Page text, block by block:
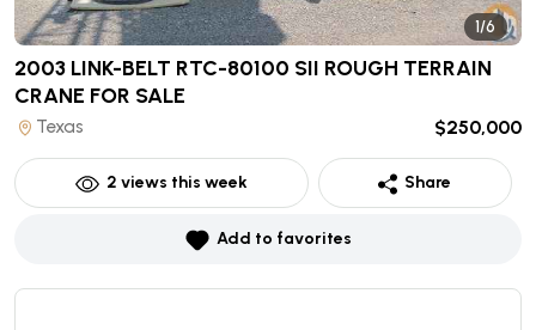
1/6
2003 LINK-BELT RTC-80100 SII ROUGH TERRAIN
CRANE FOR SALE
Texas $250,000
2 views this week Share
Add to favorites